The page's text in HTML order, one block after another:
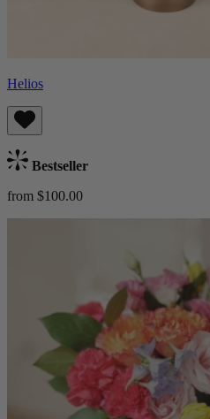
Helios
Bestseller
from $100.00